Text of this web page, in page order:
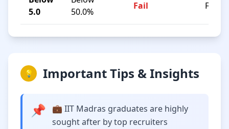
5.0
50.0%
Fail F
💡 Important Tips & Insights
📌
💼 IIT Madras graduates are highly
sought after by top recruiters